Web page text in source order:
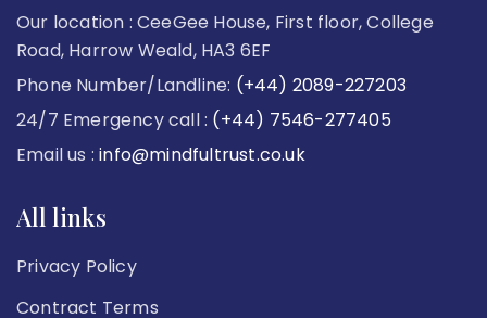
Our location : CeeGee House, First floor, College
Road, Harrow Weald, HA3 6EF
Phone Number/Landline: (+44) 2089-227203
24/7 Emergency call : (+44) 7546-277405
Email us :info@mindfultrust.co.uk
All links
Privacy Policy
Contract Terms